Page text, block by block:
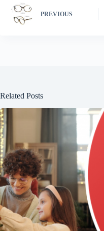
PREVIOUS
Related Posts